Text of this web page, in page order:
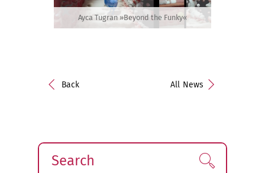
Ayca Tugran »Beyond the Funky«
Back All News
Search Find!